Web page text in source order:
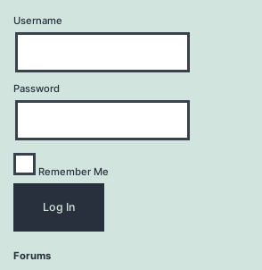
Username
Password
Remember Me
Forums